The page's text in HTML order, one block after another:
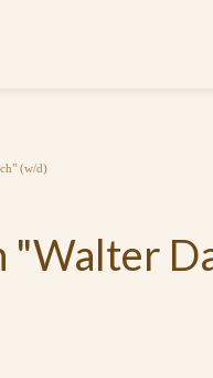
(w/d)